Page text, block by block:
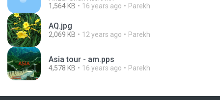
1,564 KB
16 years ago Parekh
AQ.jpg
2,069 KB 12 years ago Parekh
Asia tour - am.pps
4,578 KB 16 years ago Parekh